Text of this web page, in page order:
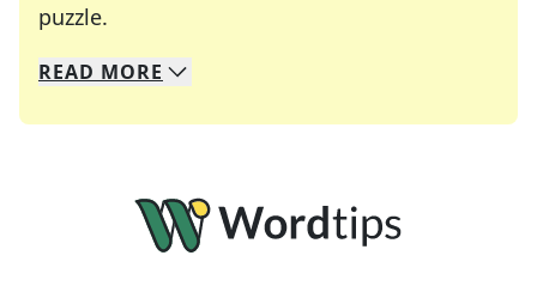
puzzle.
We specialize in solving many of your favorite
Whether you're a daily crossword enthusiast or
READ MORE